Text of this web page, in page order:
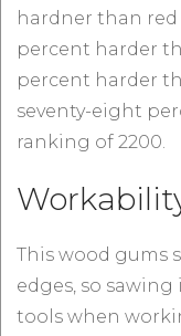
hardner than
percent harder
percent harder
seventy-eight
ranking of 2200.
This wood gums
edges, so
tools when